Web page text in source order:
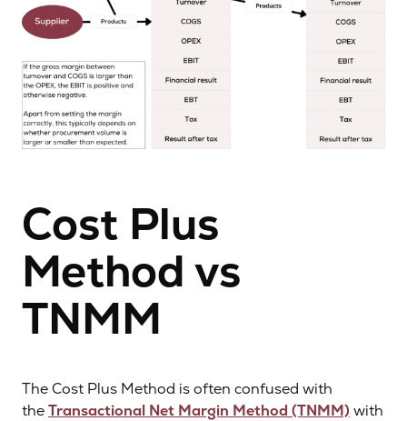
Cost Plus
Method vs
TNMM
The Cost Plus Method is often confused with
theTransactional Net Margin Method (TNMM) with